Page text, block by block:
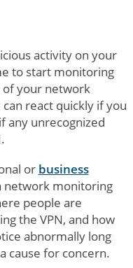
activity on your
to start monitoring
of your network
react quickly if you
any unrecognized
or business
network monitoring
people are
the VPN, and how
abnormally long
cause for concern.